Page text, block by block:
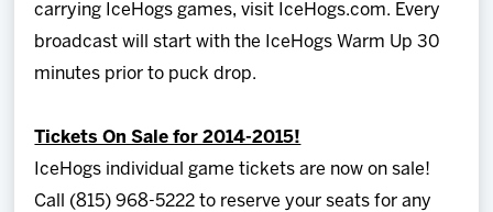
carrying IceHogs games, visit IceHogs.com. Every
broadcast will start with the IceHogs Warm Up 30
minutes prior to puck drop.
Tickets On Sale for 2014-2015!
IceHogs individual game tickets are now on sale!
Call (815) 968-5222 to reserve your seats for any